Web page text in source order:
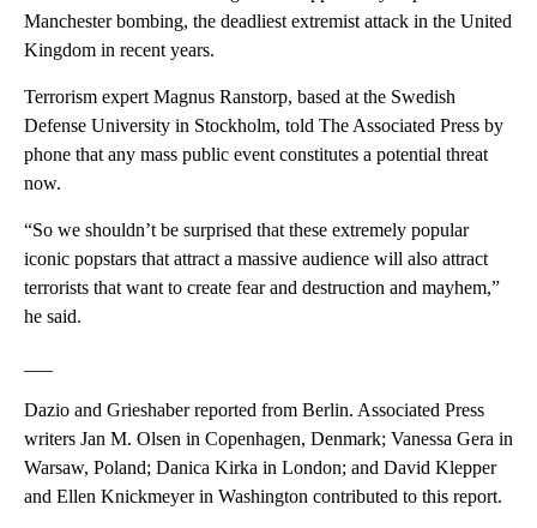
Manchester bombing, the deadliest extremist attack in the United
Kingdom in recent years.
Terrorism expert Magnus Ranstorp, based at the Swedish
Defense University in Stockholm, told The Associated Press by
phone that any mass public event constitutes a potential threat
now.
“So we shouldn’t be surprised that these extremely popular
iconic popstars that attract a massive audience will also attract
terrorists that want to create fear and destruction and mayhem,”
he said.
Dazio and Grieshaber reported from Berlin. Associated Press
writers Jan M. Olsen in Copenhagen, Denmark; Vanessa Gera in
Warsaw, Poland; Danica Kirka in London; and David Klepper
and Ellen Knickmeyer in Washington contributed to this report.